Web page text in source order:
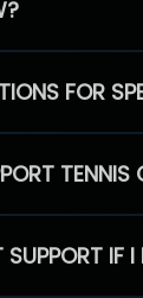
FOR
TENNIS
IF I